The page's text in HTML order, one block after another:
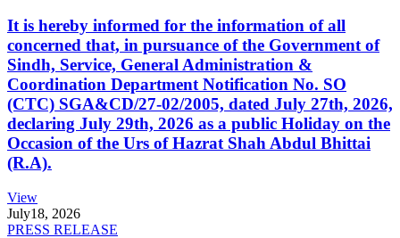
It is hereby informed for the information of all
concerned that, in pursuance of the Government of
Sindh, Service, General Administration &
Coordination Department Notification No. SO
(CTC) SGA&CD/27-02/2005, dated July 27th, 2026,
declaring July 29th, 2026 as a public Holiday on the
Occasion of the Urs of Hazrat Shah Abdul Bhittai
(R.A).
View
July18, 2026
PRESS RELEASE